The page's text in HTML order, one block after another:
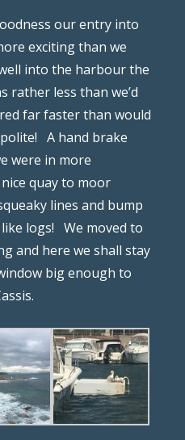
our entry into
exciting than we
into the harbour the
rather less than we’d
far faster than would
A hand brake
were in more
quay to moor
lines and bump
logs! We moved to
and here we shall stay
big enough to